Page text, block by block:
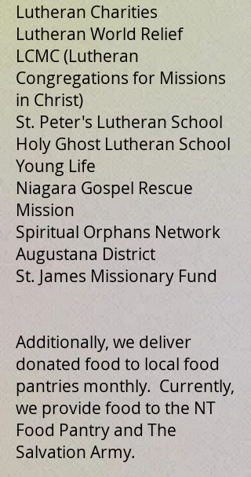
Lutheran Charities
Lutheran World Relief
LCMC (Lutheran
Congregations for Missions
in Christ)
St. Peter's Lutheran School
Holy Ghost Lutheran School
Young Life
Niagara Gospel Rescue
Mission
Spiritual Orphans Network
Augustana District
St. James Missionary Fund
Additionally, we deliver
donated food to local food
pantries monthly. Currently,
we provide food to the NT
Food Pantry and The
Salvation Army.